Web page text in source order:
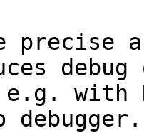
precise
debug
e.g. with